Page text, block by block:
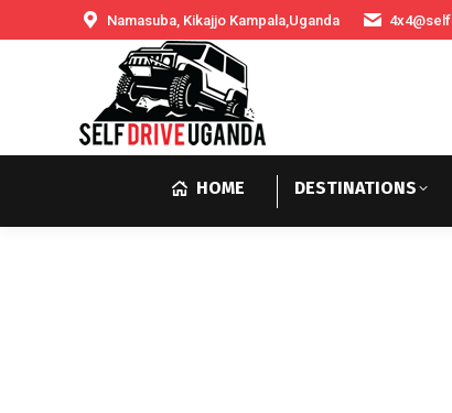
Namasuba, Kikajjo Kampala,Uganda
HOME DESTINATIONS